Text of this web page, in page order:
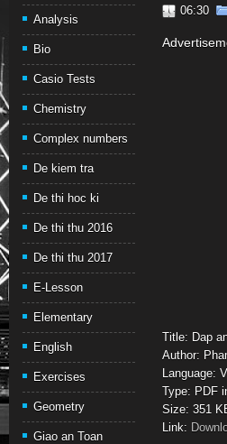
Analysis
Bio
Casio Tests
Chemistry
Complex numbers
De kiem tra
De thi hoc ki
De thi thu 2016
De thi thu 2017
E-Lesson
Elementary
English
Exercises
Geometry
Giao an Toan
06:30
Title: Dap
Author:
Language:
Type: PDF
Size: 351
Link: